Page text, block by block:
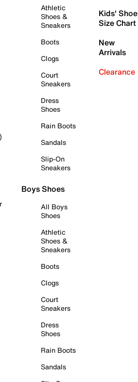
Athletic
Shoes &
Sneakers
Boots
Clogs
Court
Sneakers
Dress
Shoes
Rain Boots
Sandals
Slip-On
Sneakers
Boys Shoes
All Boys
Shoes
Athletic
Shoes &
Sneakers
Boots
Clogs
Court
Sneakers
Dress
Shoes
Rain Boots
Sandals
Kids' Shoe
Size Chart
New
Arrivals
Clearance